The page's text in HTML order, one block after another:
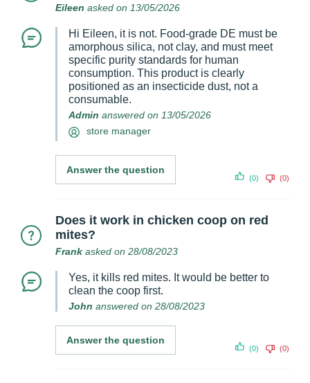
Eileen asked on 13/05/2026
Hi Eileen, it is not. Food‑grade DE must be
amorphous silica, not clay, and must meet
specific purity standards for human
consumption. This product is clearly
positioned as an insecticide dust, not a
consumable.
Admin answered on 13/05/2026
store manager
Answer the question
(0) (0)
Does it work in chicken coop on red
mites?
Frank asked on 28/08/2023
Yes, it kills red mites. It would be better to
clean the coop first.
John answered on 28/08/2023
Answer the question
(0) (0)